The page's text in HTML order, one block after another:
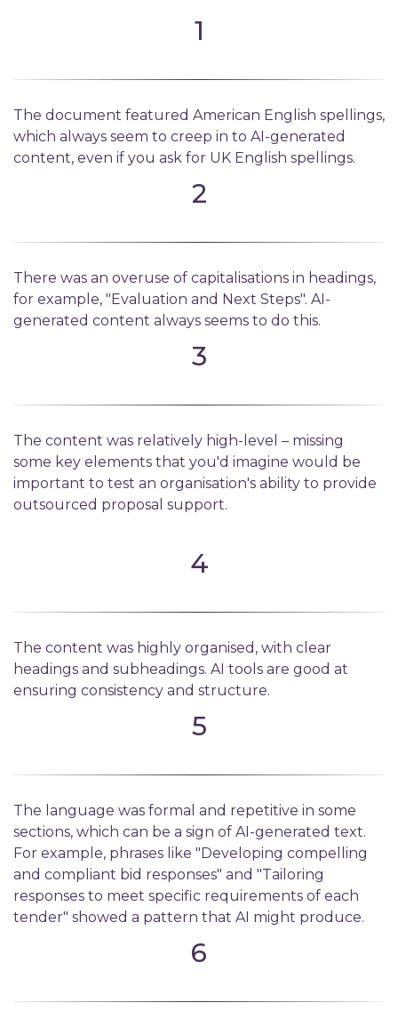
1
The document featured American English spellings,
which always seem to creep in to AI-generated
content, even if you ask for UK English spellings.
2
There was an overuse of capitalisations in headings,
for example, "Evaluation and Next Steps". AI-
generated content always seems to do this.
3
The content was relatively high-level – missing
some key elements that you'd imagine would be
important to test an organisation's ability to provide
outsourced proposal support.
4
The content was highly organised, with clear
headings and subheadings. AI tools are good at
ensuring consistency and structure.
5
The language was formal and repetitive in some
sections, which can be a sign of AI-generated text.
For example, phrases like "Developing compelling
and compliant bid responses" and "Tailoring
responses to meet specific requirements of each
tender" showed a pattern that AI might produce.
6